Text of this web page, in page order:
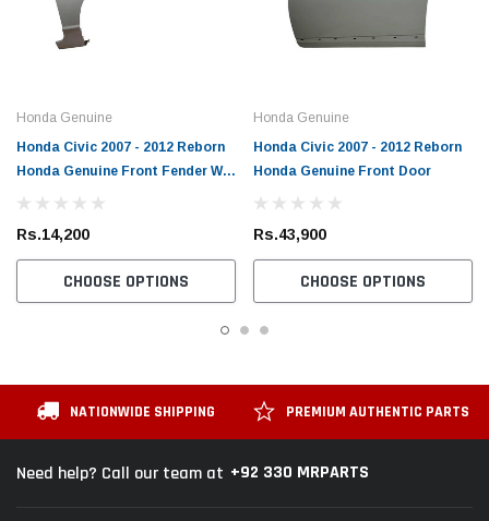
Honda Genuine
Honda Civic 2007 - 2012 Reborn
Honda Genuine Front Fender W
Hole
Rs.14,200
CHOOSE OPTIONS
Honda Genuine
Honda Civic 2007 - 2012 Reborn
Honda Genuine Front Door
Rs.43,900
CHOOSE OPTIONS
NATIONWIDE SHIPPING PREMIUM AUTHENTIC PARTS
Need help? Call our team at +92 330 MRPARTS